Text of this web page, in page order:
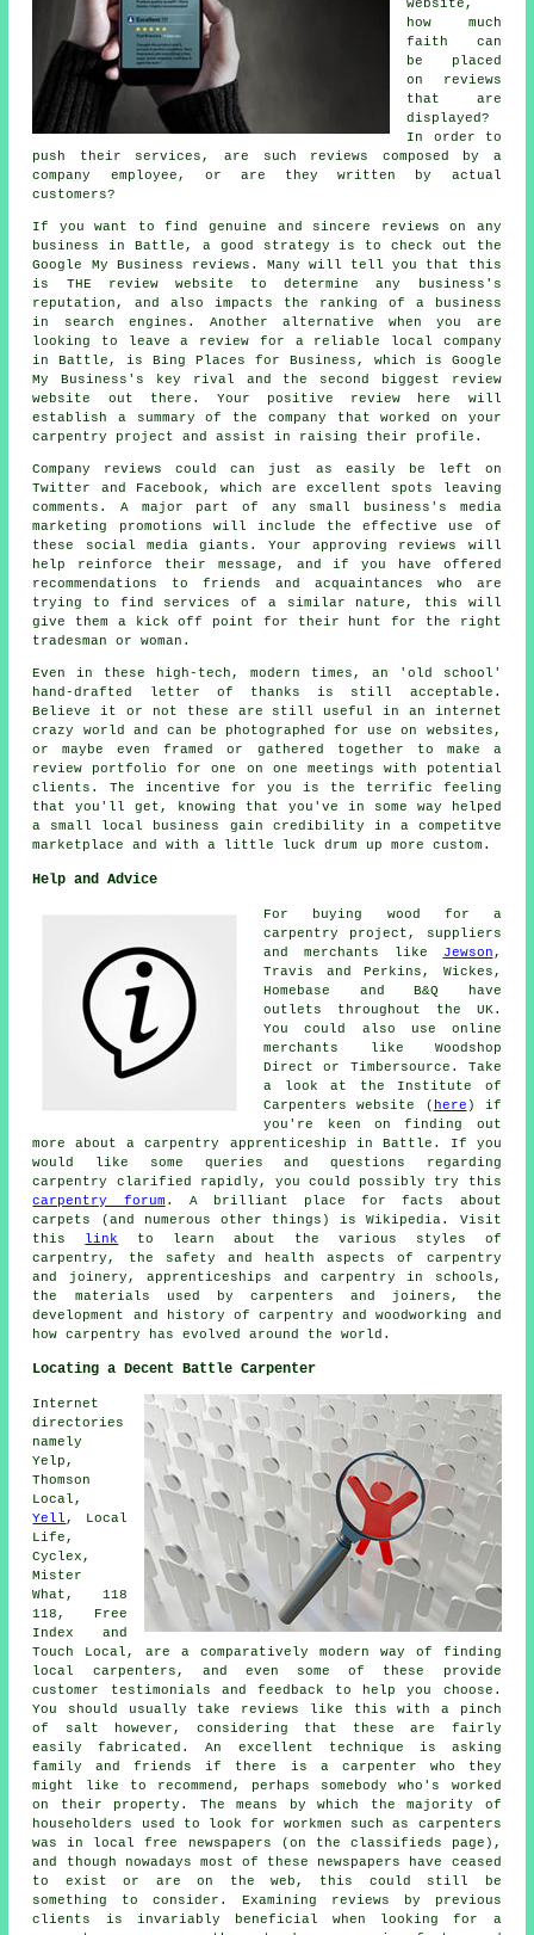
website,
how much
faith can
be placed
on reviews
that are
displayed?
In order to
push their services, are such reviews composed by a
company employee, or are they written by actual
customers?
If you want to find genuine and sincere reviews on any
business in Battle, a good strategy is to check out the
Google My Business reviews. Many will tell you that this
is THE review website to determine any business's
reputation, and also impacts the ranking of a business
in search engines. Another alternative when you are
looking to leave a review for a reliable local company
in Battle, is Bing Places for Business, which is Google
My Business's key rival and the second biggest review
website out there. Your positive review here will
establish a summary of the company that worked on your
carpentry project and assist in raising their profile.
Company reviews could can just as easily be left on
Twitter and Facebook, which are excellent spots leaving
comments. A major part of any small business's media
marketing promotions will include the effective use of
these social media giants. Your approving reviews will
help reinforce their message, and if you have offered
recommendations to friends and acquaintances who are
trying to find services of a similar nature, this will
give them a kick off point for their hunt for the right
tradesman or woman.
Even in these high-tech, modern times, an 'old school'
hand-drafted letter of thanks is still acceptable.
Believe it or not these are still useful in an internet
crazy world and can be photographed for use on websites,
or maybe even framed or gathered together to make a
review portfolio for one on one meetings with potential
clients. The incentive for you is the terrific feeling
that you'll get, knowing that you've in some way helped
a small local business gain credibility in a competitve
marketplace and with a little luck drum up more custom.
Help and Advice
For buying wood for a
carpentry project, suppliers
and merchants like
Jewson,
Travis and Perkins, Wickes,
Homebase and B&Q have
outlets throughout the UK.
You could also use online
merchants like Woodshop
Direct or Timbersource. Take
a look at the Institute of
Carpenters website ( here ) if
you're keen on finding out
more about a carpentry apprenticeship in Battle. If you
would like some queries and questions regarding
carpentry clarified rapidly, you could possibly try this
carpentry forum . A brilliant place for facts about
carpets (and numerous other things) is Wikipedia. Visit
this
link
to learn about the various styles of
carpentry, the safety and health aspects of carpentry
and joinery, apprenticeships and carpentry in schools,
the materials used by carpenters and joiners, the
development and history of carpentry and woodworking and
how carpentry has evolved around the world.
Locating a Decent Battle Carpenter
Internet
directories
namely
Yelp,
Thomson
Local,
Yell, Local
Life,
Cyclex,
Mister
What, 118
118, Free
Index and
Touch Local, are a comparatively modern way of finding
local carpenters, and even some of these provide
customer testimonials and feedback to help you choose.
You should usually take reviews like this with a pinch
of salt however, considering that these are fairly
easily fabricated. An excellent technique is asking
family and friends if there is a carpenter who they
might like to recommend, perhaps somebody who's worked
on their property. The means by which the majority of
householders used to look for workmen such as carpenters
was in local free newspapers (on the classifieds page),
and though nowadays most of these newspapers have ceased
to exist or are on the web, this could still be
something to consider. Examining reviews by previous
clients is invariably beneficial when looking for a